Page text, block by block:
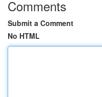
Comments
Submit a Comment
No HTML